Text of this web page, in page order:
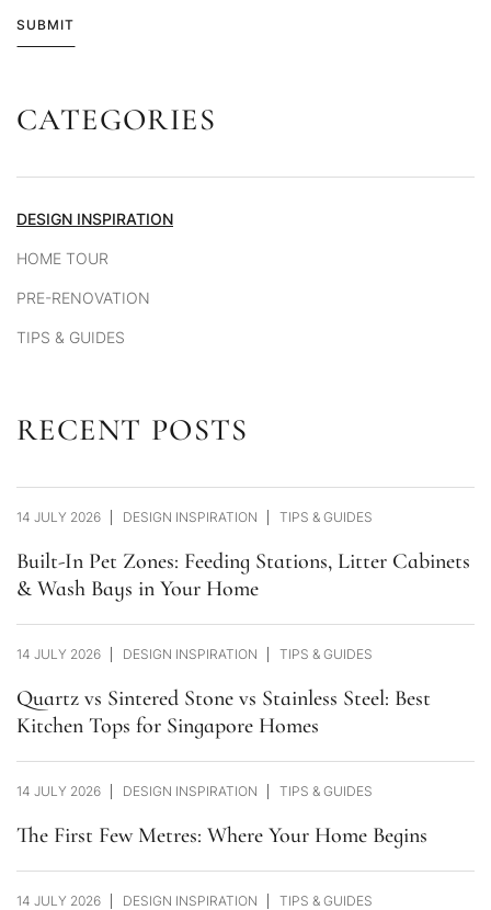
SUBMIT
Alternative:
CATEGORIES
DESIGN INSPIRATION
HOME TOUR
PRE-RENOVATION
TIPS & GUIDES
RECENT POSTS
14 JULY 2026 DESIGN INSPIRATION TIPS & GUIDES
Built-In Pet Zones: Feeding Stations, Litter Cabinets
& Wash Bays in Your Home
14 JULY 2026 DESIGN INSPIRATION TIPS & GUIDES
Quartz vs Sintered Stone vs Stainless Steel: Best
Kitchen Tops for Singapore Homes
14 JULY 2026 DESIGN INSPIRATION TIPS & GUIDES
The First Few Metres: Where Your Home Begins
14 JULY 2026 DESIGN INSPIRATION TIPS & GUIDES